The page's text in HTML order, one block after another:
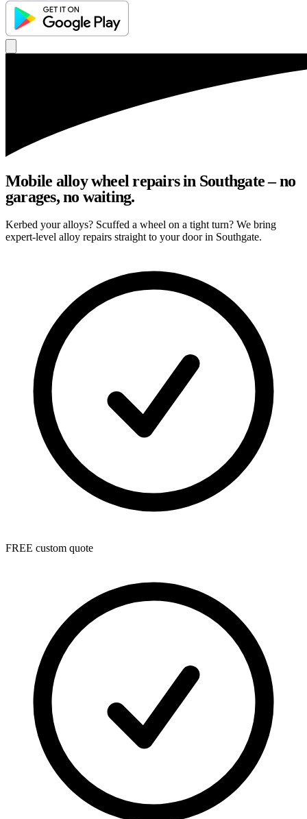
Mobile alloy wheel repairs in Southgate – no
garages, no waiting.
Kerbed your alloys? Scuffed a wheel on a tight turn? We bring
expert-level alloy repairs straight to your door in Southgate.
FREE custom quote